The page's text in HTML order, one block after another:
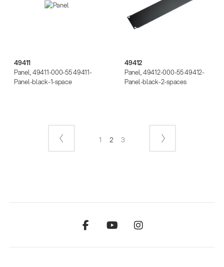
49411
Panel, 49411-000-55 49411-
Panel-black-1-space
49412
Panel, 49412-000-55 49412-
Panel-black-2-spaces
1 2 3